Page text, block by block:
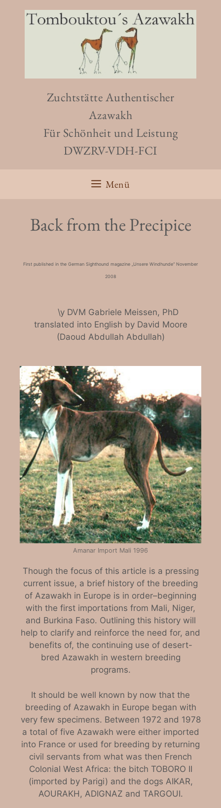
Zuchtstätte Authentischer
Azawakh
Für Schönheit und Leistung
DWZRV-VDH-FCI
Menü
Back from the Precipice
First published in the German Sighthound magazine „Unsere Windhunde“ November
2008
\y DVM Gabriele Meissen, PhD
translated into English by David Moore
(Daoud Abdullah Abdullah)
Amanar Import Mali 1996
Though the focus of this article is a pressing
current issue, a brief history of the breeding
of Azawakh in Europe is in order–beginning
with the first importations from Mali, Niger,
and Burkina Faso. Outlining this history will
help to clarify and reinforce the need for, and
benefits of, the continuing use of desert-
bred Azawakh in western breeding
programs.
It should be well known by now that the
breeding of Azawakh in Europe began with
very few specimens. Between 1972 and 1978
a total of five Azawakh were either imported
into France or used for breeding by returning
civil servants from what was then French
Colonial West Africa: the bitch TOBORO II
(imported by Parigi) and the dogs AIKAR,
AOURAKH, ADIGNAZ and TARGOUI.